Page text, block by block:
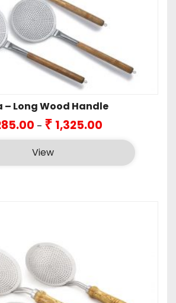
– Long Wood Handle
– ₹ 1,325.00
₹285.00
through
₹1,325.00
View